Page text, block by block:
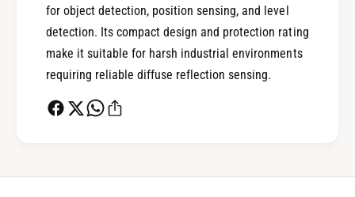
for object detection, position sensing, and level
detection. Its compact design and protection rating
make it suitable for harsh industrial environments
requiring reliable diffuse reflection sensing.
0
1
2
3